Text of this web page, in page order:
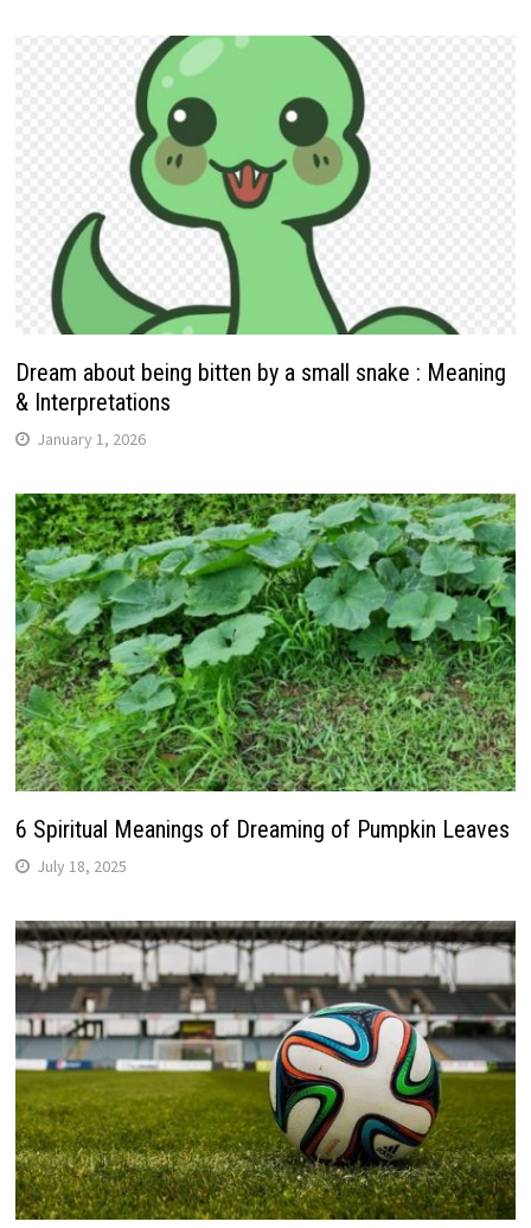
Dream about being bitten by a small snake : Meaning
& Interpretations
January 1, 2026
6 Spiritual Meanings of Dreaming of Pumpkin Leaves
July 18, 2025